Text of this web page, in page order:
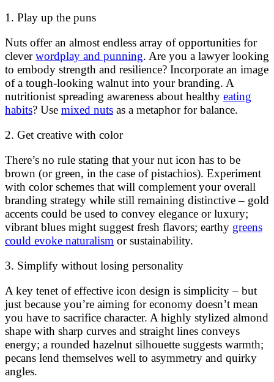
1. Play up the puns
Nuts offer an almost endless array of opportunities for
cleverwordplay and punning. Are you a lawyer looking
to embody strength and resilience? Incorporate an image
of a tough-looking walnut into your branding. A
nutritionist spreading awareness about healthy eating
habits? Use mixed nuts as a metaphor for balance.
2. Get creative with color
There’s no rule stating that your nut icon has to be
brown (or green, in the case of pistachios). Experiment
with color schemes that will complement your overall
branding strategy while still remaining distinctive – gold
accents could be used to convey elegance or luxury;
vibrant blues might suggest fresh flavors; earthy greens
could evoke naturalism or sustainability.
3. Simplify without losing personality
A key tenet of effective icon design is simplicity – but
just because you’re aiming for economy doesn’t mean
you have to sacrifice character. A highly stylized almond
shape with sharp curves and straight lines conveys
energy; a rounded hazelnut silhouette suggests warmth;
pecans lend themselves well to asymmetry and quirky
angles.